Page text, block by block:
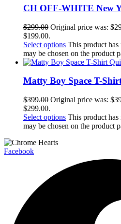
CH OFF-WHITE New
$299.00 Original price was:
$199.00.
Select options This product
may be chosen on the product
Matty Boy Space T-
$399.00 Original price was:
$299.00.
Select options This product
may be chosen on the product
Facebook